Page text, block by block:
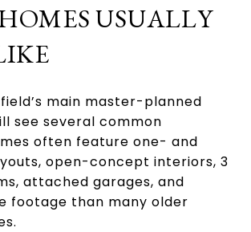
USUALLY
main master-planned
see several common
often feature one- and
open-concept interiors, 3
attached garages, and
footage than many older